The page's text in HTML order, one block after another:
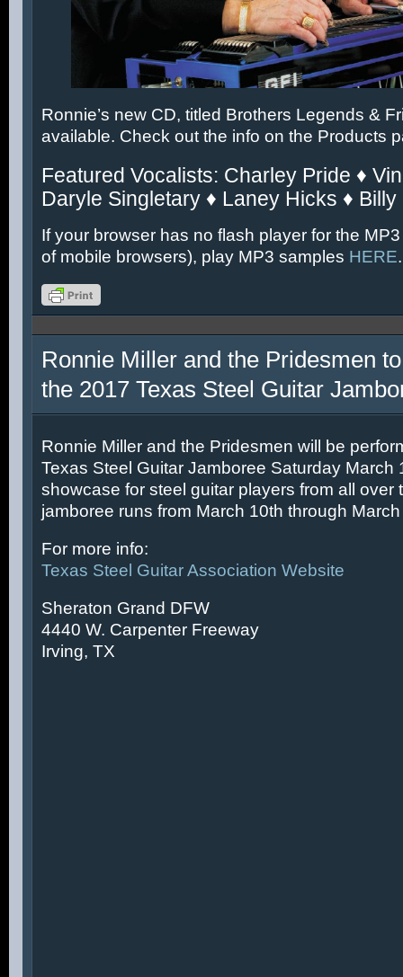
Ronnie’s new CD, titled Brothers Legends &
available. Check out the info on the Products
Featured Vocalists: Charley Pride ♦
Daryle Singletary ♦ Laney Hicks ♦ Billy
If your browser has no flash player for the
of mobile browsers), play MP3 samples HERE.
Ronnie Miller and the Pridesmen
the 2017 Texas Steel Guitar
Ronnie Miller and the Pridesmen will be
Texas Steel Guitar Jamboree Saturday March
showcase for steel guitar players from all over
jamboree runs from March 10th through
For more info:
Texas Steel Guitar Association Website
Sheraton Grand DFW
4440 W. Carpenter Freeway
Irving, TX